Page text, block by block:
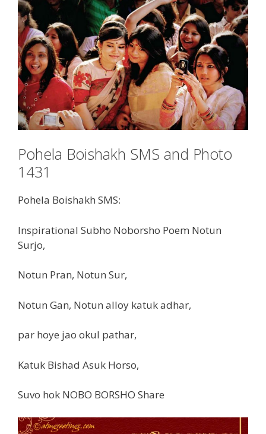
Pohela Boishakh SMS and Photo
1431
Pohela Boishakh SMS:
Inspirational Subho Noborsho Poem Notun
Surjo,
Notun Pran, Notun Sur,
Notun Gan, Notun alloy katuk adhar,
par hoye jao okul pathar,
Katuk Bishad Asuk Horso,
Suvo hok NOBO BORSHO Share